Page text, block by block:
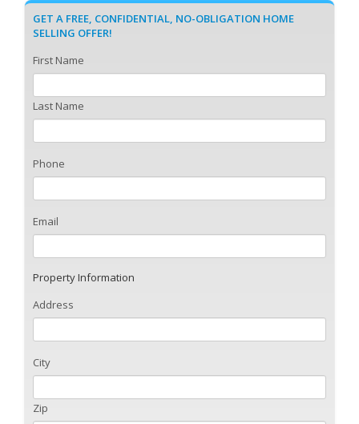
GET A FREE, CONFIDENTIAL, NO-OBLIGATION HOME
SELLING OFFER!
First Name
Last Name
Phone
Email
Property Information
Address
City
Zip